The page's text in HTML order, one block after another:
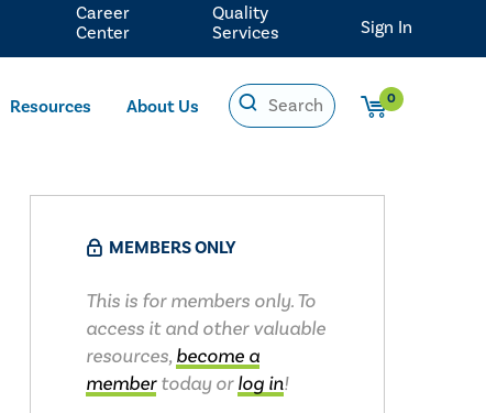
Resources About Us 0
Career
Center
Quality
Services
Sign In
MEMBERS ONLY
This is for members only. To
access it and other valuable
resources, become a
membertoday orlog in!